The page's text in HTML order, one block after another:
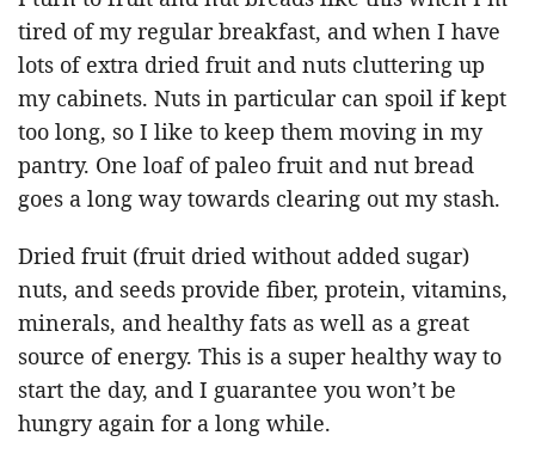
tired of my regular breakfast, and when I have
lots of extra dried fruit and nuts cluttering up
my cabinets. Nuts in particular can spoil if kept
too long, so I like to keep them moving in my
pantry. One loaf of paleo fruit and nut bread
goes a long way towards clearing out my stash.
Dried fruit (fruit dried without added sugar)
nuts, and seeds provide fiber, protein, vitamins,
minerals, and healthy fats as well as a great
source of energy. This is a super healthy way to
start the day, and I guarantee you won’t be
hungry again for a long while.